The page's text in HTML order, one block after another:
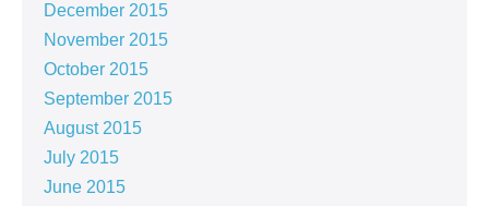
December 2015
November 2015
October 2015
September 2015
August 2015
July 2015
June 2015